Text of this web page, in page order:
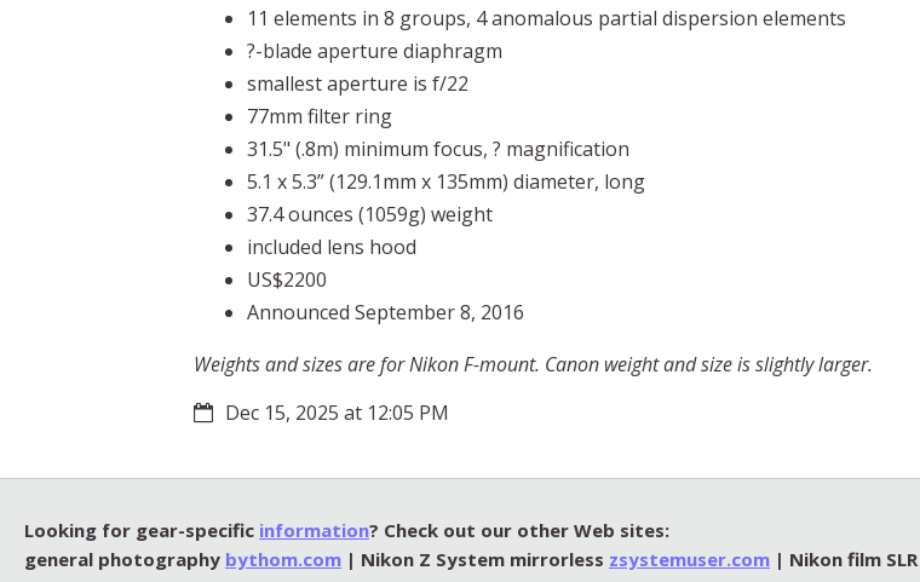
11 elements in 8 groups, 4 anomalous partial dispersion elements
?-blade aperture diaphragm
smallest aperture is f/22
77mm filter ring
31.5" (.8m) minimum focus, ? magnification
5.1 x 5.3” (129.1mm x 135mm) diameter, long
37.4 ounces (1059g) weight
included lens hood
US$2200
Announced September 8, 2016
Weights and sizes are for Nikon F-mount. Canon weight and size is slightly larger.
Dec 15, 2025 at 12:05 PM
Looking for gear-specific information? Check out our other Web sites:
general photography bythom.com | Nikon Z System mirrorless zsystemuser.com | Nikon film SLR